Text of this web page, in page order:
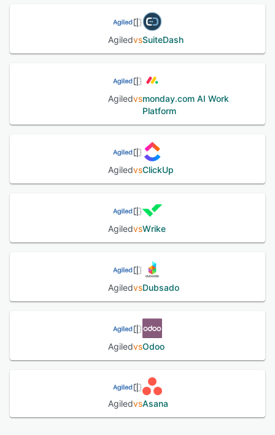
managers gain insights into assigned tasks, employees'
performance, time logs, finances, and revenue via reports.
It also supports integration with various third-party
applications like Xero, QuickBooks, Plutio, PayPal, Stripe,
AgiledvsSuiteDash
Agiledvsmonday.com AI Work
Platform
AgiledvsClickUp
AgiledvsWrike
AgiledvsDubsado
AgiledvsOdoo
AgiledvsAsana